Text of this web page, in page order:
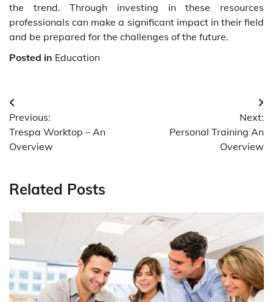
the trend. Through investing in these resources
professionals can make a significant impact in their field
and be prepared for the challenges of the future.
Posted in Education
Post
navigation
Previous:
Trespa Worktop – An
Overview
Next:
Personal Training An
Overview
Related Posts